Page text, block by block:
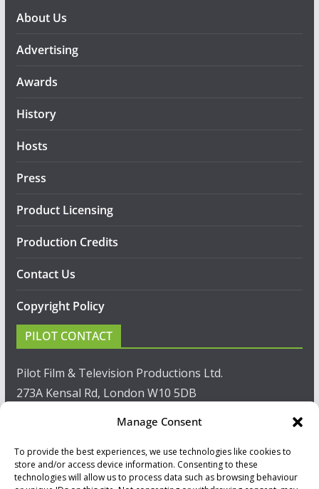
Manage Consent
To provide the best experiences, we use technologies like cookies to
store and/or access device information. Consenting to these
technologies will allow us to process data such as browsing behaviour
About Us
Advertising
Awards
History
Hosts
Press
Product Licensing
Production Credits
Contact Us
Copyright Policy
PILOT CONTACT
Pilot Film & Television Productions Ltd.
273A Kensal Rd, London W10 5DB
T: +44(0)20 8960 2771
F: +44(0)20 8960 2721